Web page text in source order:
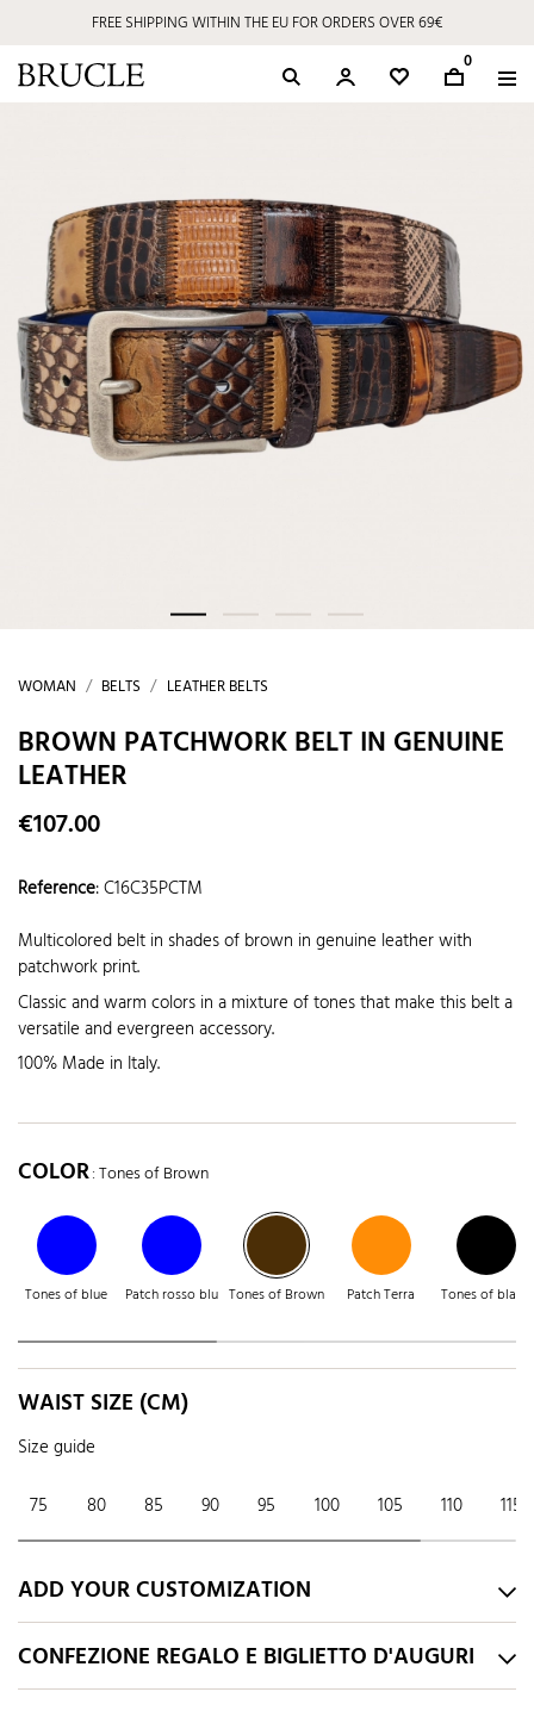
FREE SHIPPING WITHIN THE EU FOR ORDERS OVER 69€
0
WOMAN BELTS LEATHER BELTS
BROWN PATCHWORK BELT IN GENUINE
LEATHER
€107.00
Reference:C16C35PCTM
Multicolored belt in shades of brown in genuine leather with
patchwork print.
Classic and warm colors in a mixture of tones that make this belt a
versatile and evergreen accessory.
100% Made in Italy.
COLOR: Tones of Brown
Tones of blue Patch rosso blu Tones of Brown Patch Terra Tones of black
WAIST SIZE (CM)
Size guide
75 80 85 90 95 100 105 110 115
ADD YOUR CUSTOMIZATION
CONFEZIONE REGALO E BIGLIETTO D'AUGURI